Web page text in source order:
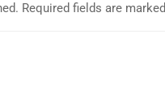
Required fields are marked